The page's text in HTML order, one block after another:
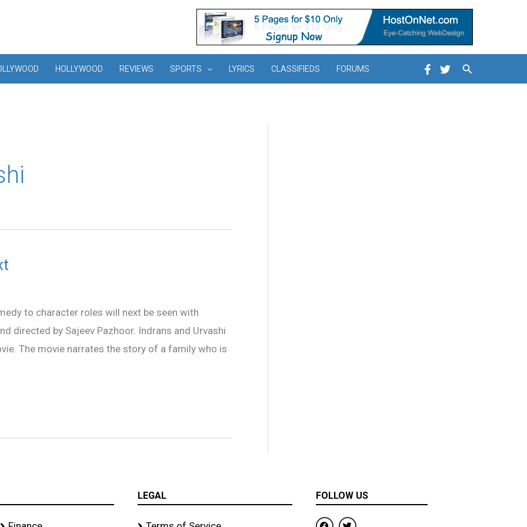
HOLLYWOOD REVIEWS SPORTS LYRICS CLASSIFIEDS FORUMS Search
to character roles will next be seen with
directed by Sajeev Pazhoor. Indrans and Urvashi
The movie narrates the story of a family who is
LEGAL FOLLOW US
F
T